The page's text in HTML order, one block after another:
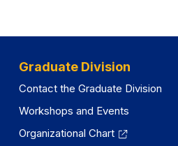
tab)
Graduate Division
Contact the Graduate Division
Workshops and Events
Organizational Chart